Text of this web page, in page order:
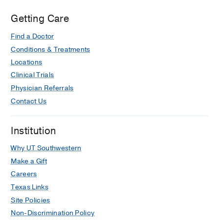
Getting Care
Find a Doctor
Conditions & Treatments
Locations
Clinical Trials
Physician Referrals
Contact Us
Institution
Why UT Southwestern
Make a Gift
Careers
Texas Links
Site Policies
Non-Discrimination Policy